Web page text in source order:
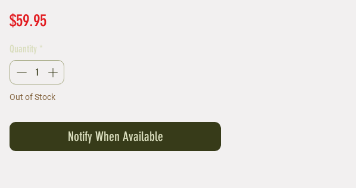
$59.95Price
Quantity *
Out of Stock
Notify When Available